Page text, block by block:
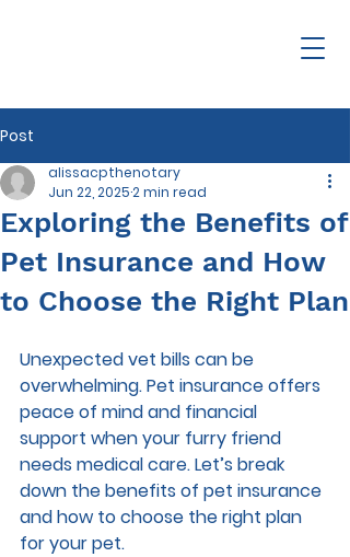
Post
Exploring the Benefits of
Pet Insurance and How
to Choose the Right Plan
alissacpthenotary
Jun 22, 20252 min read
Unexpected vet bills can be
overwhelming. Pet insurance offers
peace of mind and financial
support when your furry friend
needs medical care. Let’s break
down the benefits of pet insurance
and how to choose the right plan
for your pet.